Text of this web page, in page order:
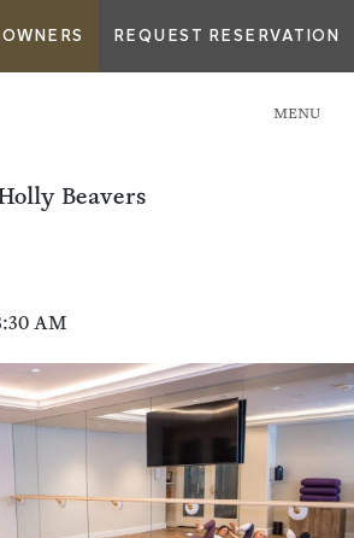
REQUEST RESERVATION
MENU
Beavers
AM